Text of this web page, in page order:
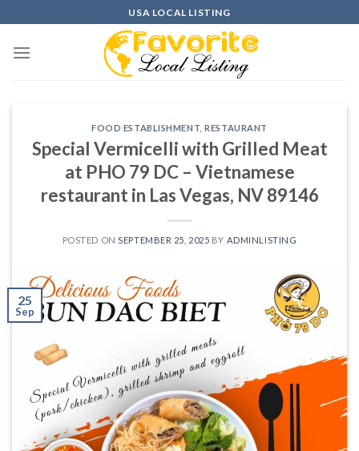
to
content
USA LOCAL LISTING
FOOD ESTABLISHMENT ,RESTAURANT
Special Vermicelli with Grilled Meat
at PHO 79 DC – Vietnamese
restaurant in Las Vegas, NV 89146
POSTED ON SEPTEMBER 25, 2025 BY ADMINLISTING
25
Sep